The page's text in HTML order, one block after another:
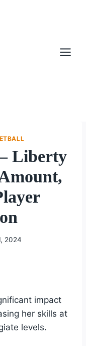
Liberty
2024
impact
her skills at
levels.